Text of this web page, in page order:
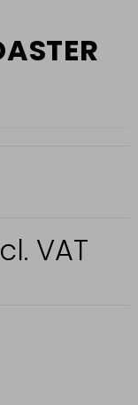
VAT